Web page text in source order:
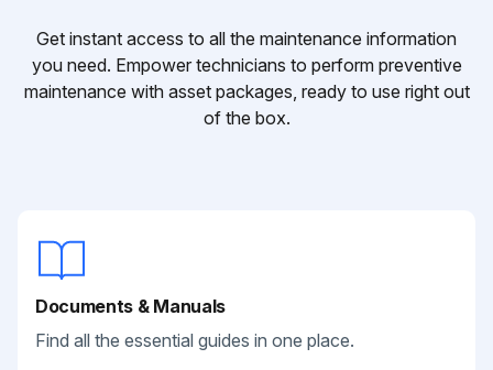
Get instant access to all the maintenance information
you need. Empower technicians to perform preventive
maintenance with asset packages, ready to use right out
of the box.
Documents & Manuals
Find all the essential guides in one place.